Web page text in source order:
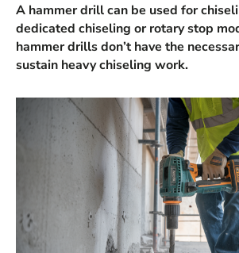
A hammer drill can be used for
dedicated chiseling or rotary stop
hammer drills don’t have the
sustain heavy chiseling work.